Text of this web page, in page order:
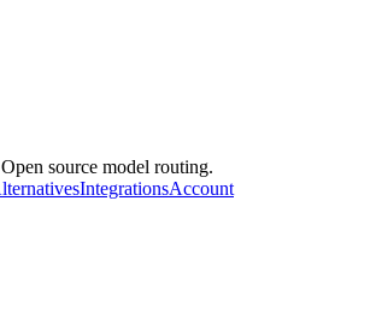
source model routing.
IntegrationsAccount